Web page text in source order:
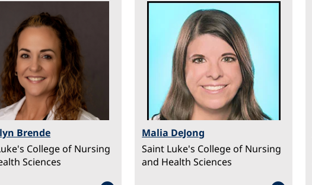
Brende
College of Nursing
Sciences
Image
Malia DeJong
Saint Luke's College of Nursing
and Health Sciences